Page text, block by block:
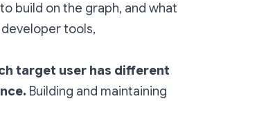
build on the graph, and what
tools,
target user has different
Building and maintaining